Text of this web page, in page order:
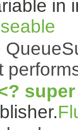
in
super